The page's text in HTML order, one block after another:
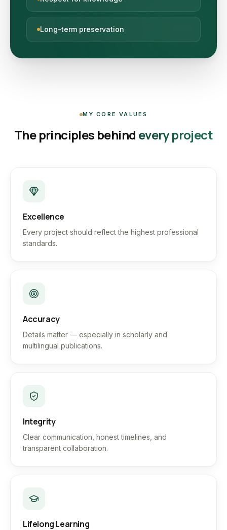
Long-term preservation
MY CORE VALUES
The principles behind every project
Excellence
Every project should reflect the highest professional
standards.
Accuracy
Details matter — especially in scholarly and
multilingual publications.
Integrity
Clear communication, honest timelines, and
transparent collaboration.
Lifelong Learning